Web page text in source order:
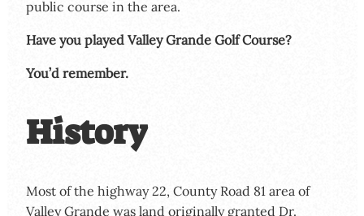
public course in the area.
Have you played Valley Grande Golf Course?
You’d remember.
History
Most of the highway 22, County Road 81 area of
Valley Grande was land originally granted Dr.